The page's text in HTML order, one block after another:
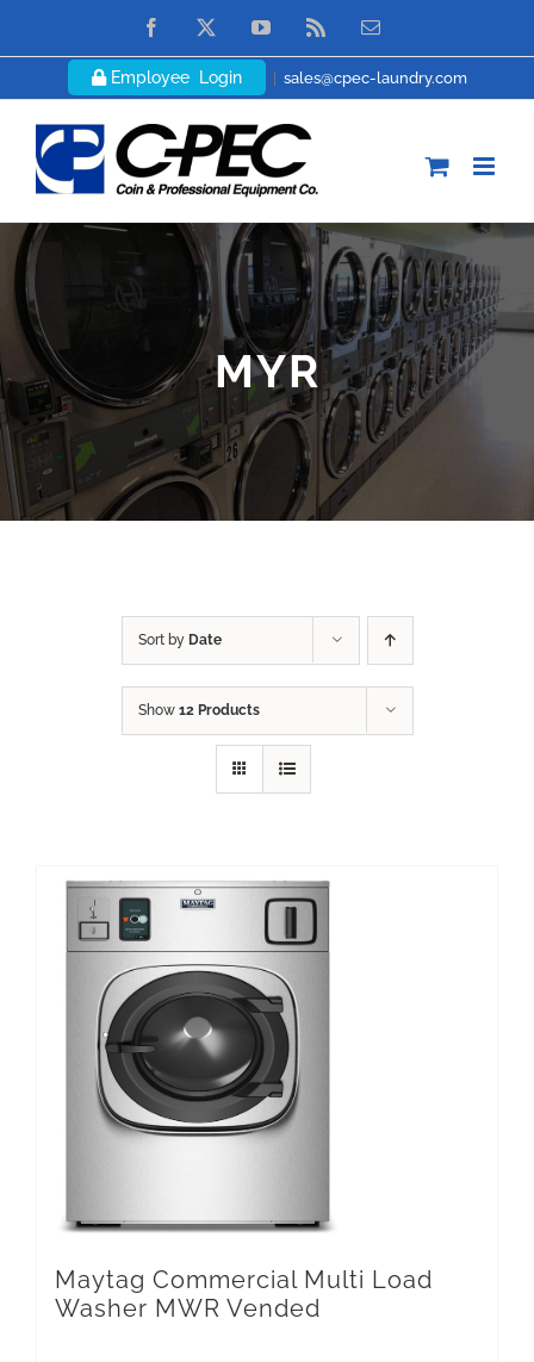
Facebook YouTube Email
Employee Login sales@cpec-laundry.com
MYR
Sort by Date
Show 12 Products
Maytag Commercial Multi Load
Washer MWR Vended